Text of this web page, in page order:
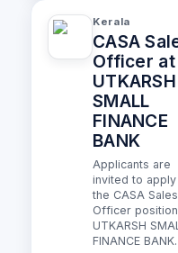
Kerala
CASA
Officer at
UTKARSH
SMALL
FINANCE
BANK
Applicants are
invited to
the CASA Sales
Officer
UTKARSH
FINANCE BANK.